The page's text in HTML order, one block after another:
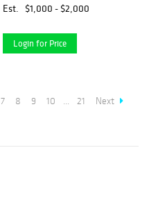
Est.
$1,000 - $2,000
Login for Price
7 8 9 10 ... 21 Next